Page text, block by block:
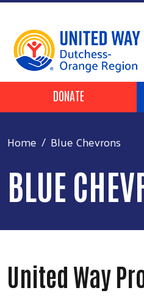
Header Buttons
DONATE
Home Blue Chevrons
BLUE
United Way